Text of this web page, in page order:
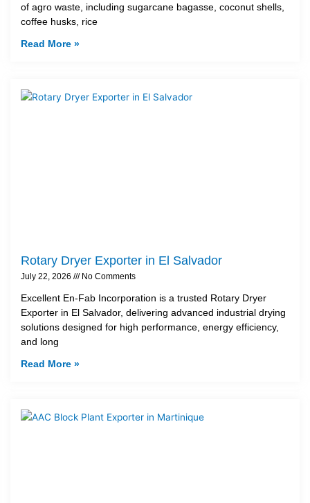
of agro waste, including sugarcane bagasse, coconut shells,
coffee husks, rice
Read More »
Rotary Dryer Exporter in El Salvador
July 22, 2026 No Comments
Excellent En-Fab Incorporation is a trusted Rotary Dryer
Exporter in El Salvador, delivering advanced industrial drying
solutions designed for high performance, energy efficiency,
and long
Read More »